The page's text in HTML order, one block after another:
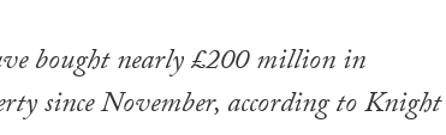
bought nearly £200 million in
since November, according to Knight